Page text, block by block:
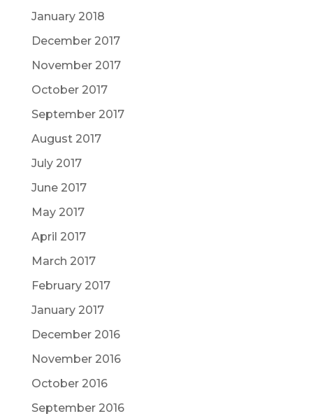
January 2018
December 2017
November 2017
October 2017
September 2017
August 2017
July 2017
June 2017
May 2017
April 2017
March 2017
February 2017
January 2017
December 2016
November 2016
October 2016
September 2016